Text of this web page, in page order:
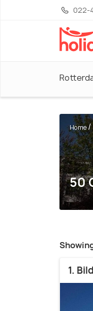
022-
Home
50
1.